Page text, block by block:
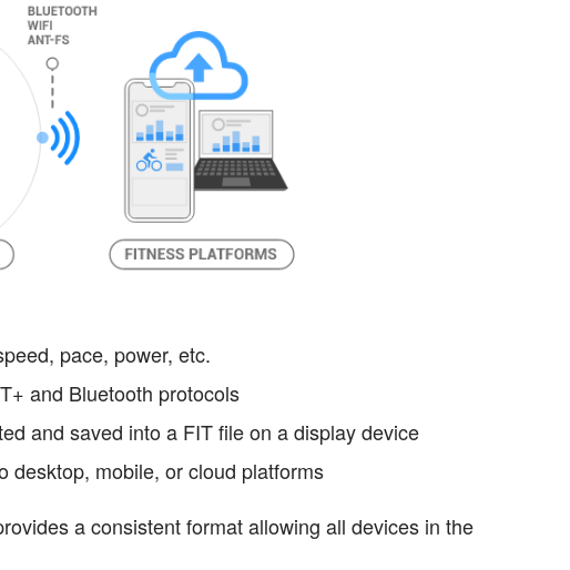
pace, power, etc.
and Bluetooth protocols
and saved into a FIT file on a display device
desktop, mobile, or cloud platforms
a consistent format allowing all devices in the